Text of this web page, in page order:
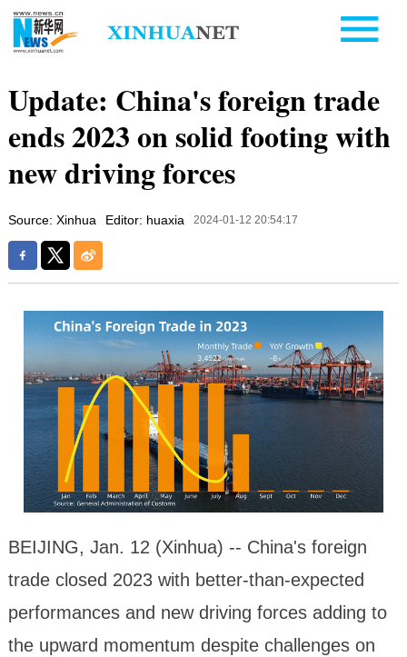
Update: China's foreign trade
ends 2023 on solid footing with
new driving forces
Source: Xinhua Editor: huaxia 2024-01-12 20:54:17
BEIJING, Jan. 12 (Xinhua) -- China's foreign
trade closed 2023 with better-than-expected
performances and new driving forces adding to
the upward momentum despite challenges on